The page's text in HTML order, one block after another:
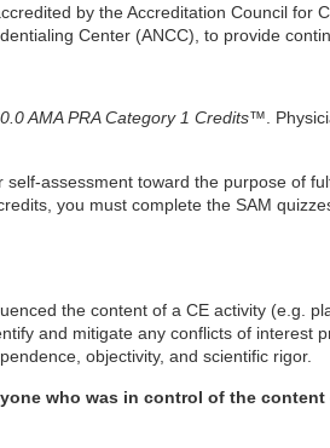
by the Accreditation Council for
Center (ANCC), to provide
AMA PRA Category 1 Credits™ .
assessment toward the purpose of
you must complete the SAM
the content of a CE activity (e.g.
and mitigate any conflicts of interest
objectivity, and scientific rigor.
who was in control of the